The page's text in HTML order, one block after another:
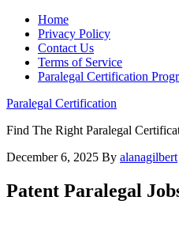
Home
Privacy Policy
Contact Us
Terms of Service
Paralegal Certification
Paralegal Certification
Find The Right Paralegal
December 6, 2025 By alanagilbert
Patent Paralegal